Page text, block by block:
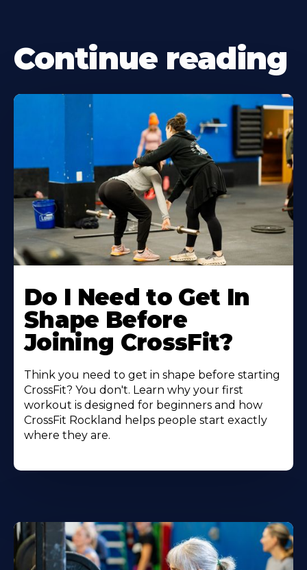
Continue reading
Do I Need to Get In
Shape Before
Joining CrossFit?
Think you need to get in shape before starting
CrossFit? You don't. Learn why your first
workout is designed for beginners and how
CrossFit Rockland helps people start exactly
where they are.